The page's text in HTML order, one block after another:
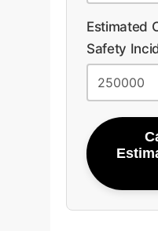
Estimated
Safety